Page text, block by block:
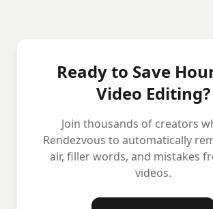
Ready to Save
Video Editing?
Join thousands of creators
Rendezvous to automatically
air, filler words, and mistakes
videos.